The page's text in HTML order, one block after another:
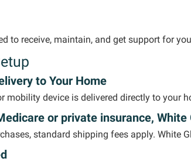
to receive, maintain, and get support for
to Your Home
mobility device is delivered directly to your
or private insurance,
standard shipping fees apply. White